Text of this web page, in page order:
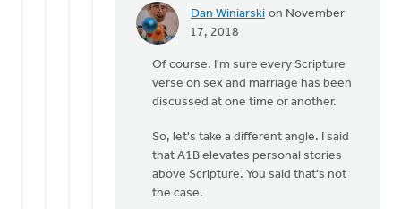
Dan Winiarski on November
17, 2018
In
Many
well
Pastors
Laura
Rhodes
Of course. I'm sure every Scripture
verse on sex and marriage has been
discussed at one time or another.
So, let's take a different angle. I said
that A1B elevates personal stories
above Scripture. You said that's not
the case.